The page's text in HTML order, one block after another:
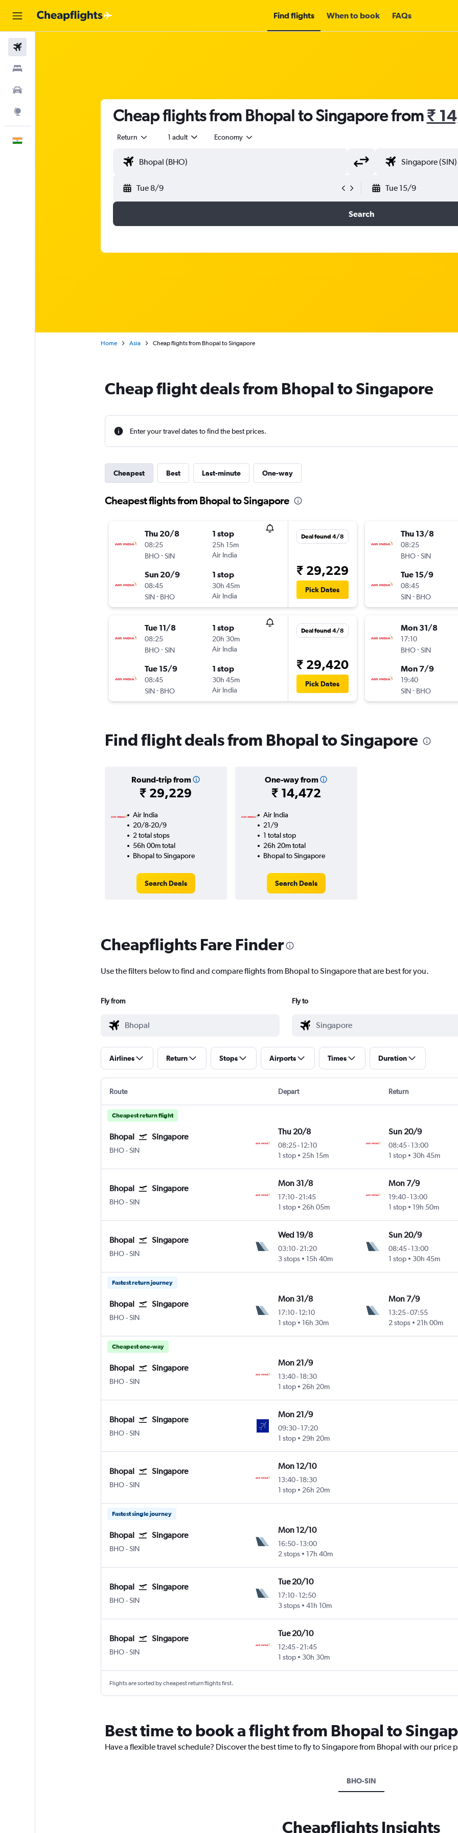
Find flights When to book FAQs
Cheap flights from Bhopal to Singapore from₹
Return 1 adult Economy
Tue 8/9 Tue 15/9
Search
Home Asia Cheap flights from Bhopal to Singapore
Cheap flight deals from Bhopal to Singapore
Enter your travel dates to find the best prices.
Cheapest Best Last-minute One-way
Cheapest flights from Bhopal to Singapore
Thu 20/8
08:25
BHO-SIN
1 stop
25h 15m
Air India
Sun 20/9
08:45
SIN- BHO
1 stop
30h 45m
Air India
Deal found 4/8
₹ 29,229
Pick Dates
Tue 11/8
08:25
BHO-SIN
1 stop
20h 30m
Air India
Tue 15/9
08:45
SIN- BHO
1 stop
30h 45m
Air India
Deal found 4/8
₹ 29,420
Pick Dates
Thu 13/8
08:25
BHO-SIN
Tue 15/9
08:45
SIN- BHO
Mon 31/8
17:10
BHO-SIN
Mon 7/9
19:40
SIN- BHO
Find flight deals from Bhopal to Singapore
Round-trip from
₹ 29,229
One-way from
₹ 14,472
Air India
20/8-20/9
2 total stops
56h 00m total
Bhopal to Singapore
Search Deals
Air India
21/9
1 total stop
26h 20m total
Bhopal to Singapore
Search Deals
Cheapflights Fare Finder
Use the filters below to find and compare flights from Bhopal to Singapore that are best for you.
Fly from Fly to
Airlines Return Stops Airports Times Duration
Route Depart Return
Cheapest return flight
Bhopal Singapore
BHO Bhopal
-SIN
Thu 20/8
08:25-12:10
1 stop
25h 15m
Sun 20/9
08:45- 13:00
1 stop
30h 45m
Bhopal Singapore
BHO Bhopal
-SIN
Mon 31/8
17:10-21:45
1 stop
26h 05m
Mon 7/9
19:40- 13:00
1 stop
19h 50m
Bhopal Singapore
BHO Bhopal
-SIN
Wed 19/8
03:10-21:20
3 stops
15h 40m
Sun 20/9
08:45- 13:00
1 stop
30h 45m
Fastest return journey
Bhopal Singapore
BHO Bhopal
-SIN
Mon 31/8
17:10-12:10
1 stop
16h 30m
Mon 7/9
13:25-07:55
2 stops
21h 00m
Cheapest one-way
Bhopal Singapore
BHO Bhopal
-SIN
Mon 21/9
13:40-18:30
1 stop
26h 20m
Bhopal Singapore
BHO Bhopal
-SIN
Mon 21/9
09:30-17:20
1 stop
29h 20m
Bhopal Singapore
BHO Bhopal
-SIN
Mon 12/10
13:40-18:30
1 stop
26h 20m
Fastest single journey
Bhopal Singapore
BHO Bhopal
-SIN
Mon 12/10
16:50-13:00
2 stops
17h 40m
Bhopal Singapore
BHO Bhopal
-SIN
Tue 20/10
17:10-12:50
3 stops
41h 10m
Bhopal Singapore
BHO Bhopal
-SIN
Tue 20/10
12:45-21:45
1 stop
30h 30m
Flights are sorted by cheapest return flights first.
Best time to book a flight from Bhopal to
Have a flexible travel schedule? Discover the best time to fly to Singapore from Bhopal with our price
BHO-SIN
Cheapflights Insights